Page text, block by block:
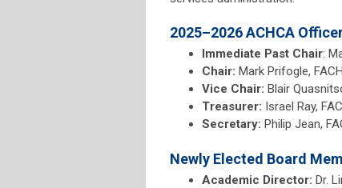
2025–2026 ACHCA
Immediate Past Chair:
Chair: Mark Prifogle,
Vice Chair: Blair
Treasurer: Israel Ray,
Secretary: Philip Jean,
Newly Elected Board
Academic Director: Dr.